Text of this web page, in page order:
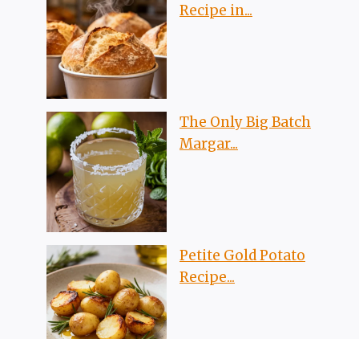
Recipe in...
The Only Big Batch
Margar...
Petite Gold Potato
Recipe...